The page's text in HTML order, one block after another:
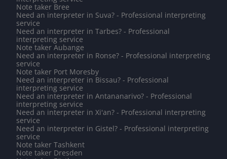
Note taker Bree
Need an interpreter in Suva? - Professional interpreting
service
Need an interpreter in Tarbes? - Professional
interpreting service
Note taker Aubange
Need an interpreter in Ronse? - Professional interpreting
service
Note taker Port Moresby
Need an interpreter in Bissau? - Professional
interpreting service
Need an interpreter in Antananarivo? - Professional
interpreting service
Need an interpreter in Xi'an? - Professional interpreting
service
Need an interpreter in Gistel? - Professional interpreting
service
Note taker Tashkent
Note taker Dresden